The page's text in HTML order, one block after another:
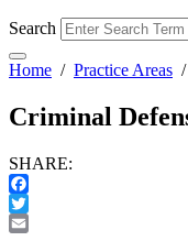
Search
Home / Practice Areas /
Criminal
SHARE:
Facebook
Twitter